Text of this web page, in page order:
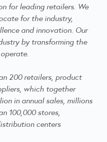
for leading retailers. We
for the industry,
and innovation. Our
by transforming the
200 retailers, product
which together
in annual sales, millions
100,000 stores,
centers